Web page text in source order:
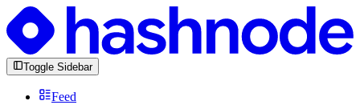
Toggle Sidebar
Feed